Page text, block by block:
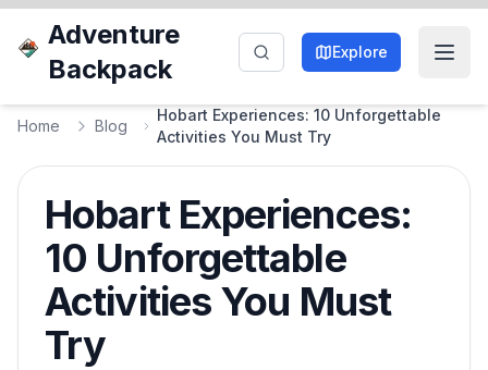
Adventure
Backpack
Explore
Home Blog
Hobart Experiences: 10 Unforgettable
Activities You Must Try
Hobart Experiences:
10 Unforgettable
Activities You Must
Try